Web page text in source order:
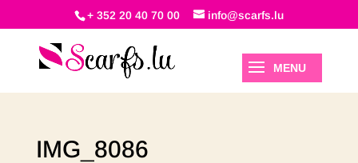
+ 352 20 40 70 00 info@scarfs.lu
IMG_8086